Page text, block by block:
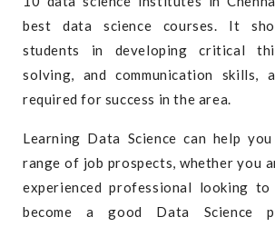
best data science courses. It
students in developing critical
solving, and communication skills,
required for success in the area.
Learning Data Science can help
range of job prospects, whether you
experienced professional looking to
become a good Data Science